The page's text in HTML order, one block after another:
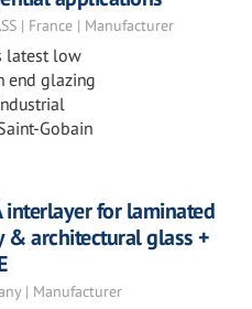
| France | Manufacturer
latest low
end glazing
Gobain
interlayer for laminated
& architectural glass +
| Manufacturer